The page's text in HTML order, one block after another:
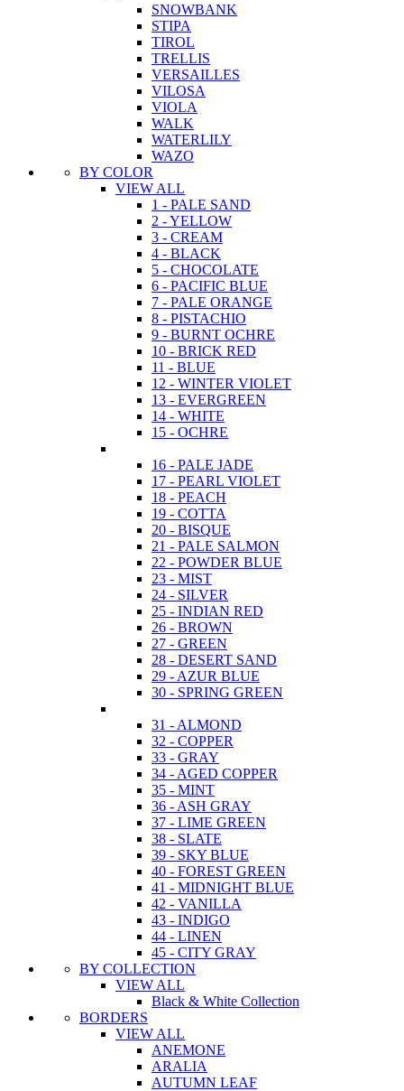
SNOWBANK
STIPA
TIROL
TRELLIS
VERSAILLES
VILOSA
VIOLA
WALK
WATERLILY
WAZO
BY COLOR
VIEW ALL
1 - PALE SAND
2 - YELLOW
3 - CREAM
4 - BLACK
5 - CHOCOLATE
6 - PACIFIC BLUE
7 - PALE ORANGE
8 - PISTACHIO
9 - BURNT OCHRE
10 - BRICK RED
11 - BLUE
12 - WINTER VIOLET
13 - EVERGREEN
14 - WHITE
15 - OCHRE
16 - PALE JADE
17 - PEARL VIOLET
18 - PEACH
19 - COTTA
20 - BISQUE
21 - PALE SALMON
22 - POWDER BLUE
23 - MIST
24 - SILVER
25 - INDIAN RED
26 - BROWN
27 - GREEN
28 - DESERT SAND
29 - AZUR BLUE
30 - SPRING GREEN
31 - ALMOND
32 - COPPER
33 - GRAY
34 - AGED COPPER
35 - MINT
36 - ASH GRAY
37 - LIME GREEN
38 - SLATE
39 - SKY BLUE
40 - FOREST GREEN
41 - MIDNIGHT BLUE
42 - VANILLA
43 - INDIGO
44 - LINEN
45 - CITY GRAY
BY COLLECTION
VIEW ALL
Black & White Collection
BORDERS
VIEW ALL
ANEMONE
ARALIA
AUTUMN LEAF